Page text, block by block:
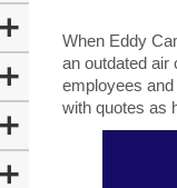
When Eddy
an outdated air
employees
with quotes as